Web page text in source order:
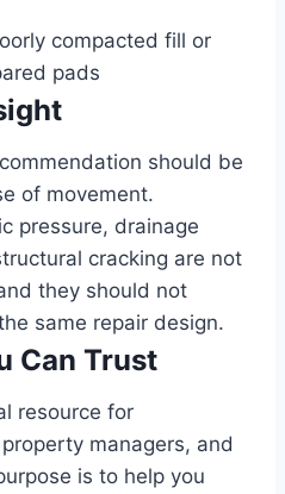
compacted fill or
pads
should be
of movement.
pressure, drainage
cracking are not
they should not
same repair design.
Can Trust
resource for
managers, and
is to help you